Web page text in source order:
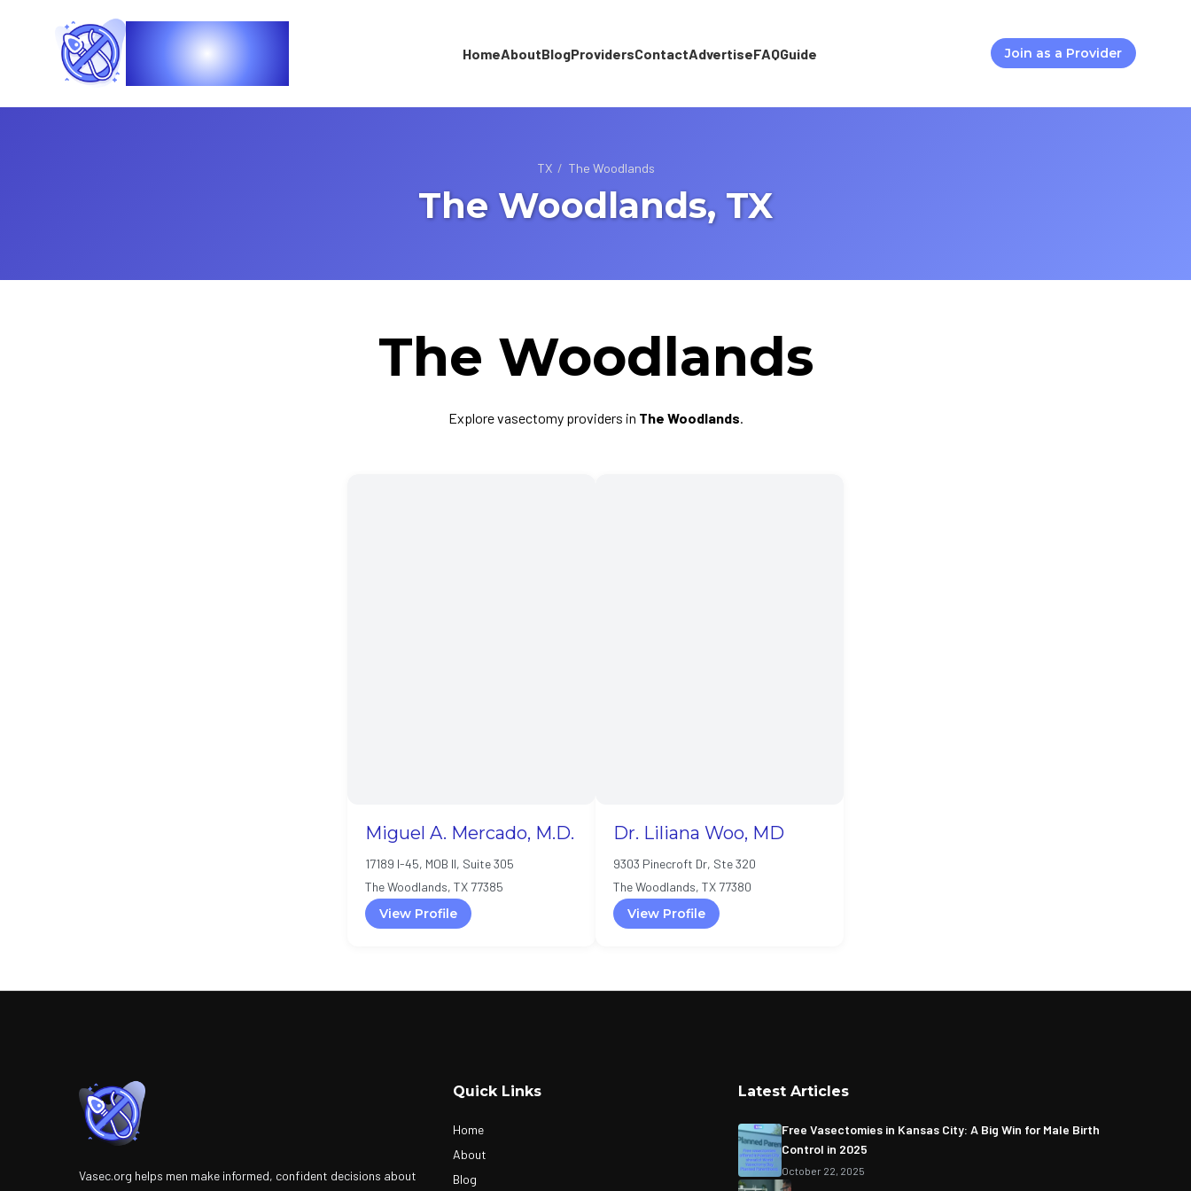
Vasec HomeAboutBlogProvidersContactAdvertiseFAQGuide Join as a Provider
TX / The Woodlands
The Woodlands, TX
The Woodlands
Explore vasectomy providers in The Woodlands.
Miguel A. Mercado, M.D.
17189 I-45, MOB II, Suite 305
The Woodlands, TX 77385
View Profile
Dr. Liliana Woo, MD
9303 Pinecroft Dr, Ste 320
The Woodlands, TX 77380
View Profile
Vasec.org helps men make informed, confident decisions about
Quick Links
Home
About
Blog
Latest Articles
Free Vasectomies in Kansas City: A Big Win for Male Birth
Control in 2025
October 22, 2025